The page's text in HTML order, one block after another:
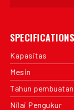
SPECIFICATIONS
Kapasitas
Mesin
Tahun pembuatan
Nilai Pengukur